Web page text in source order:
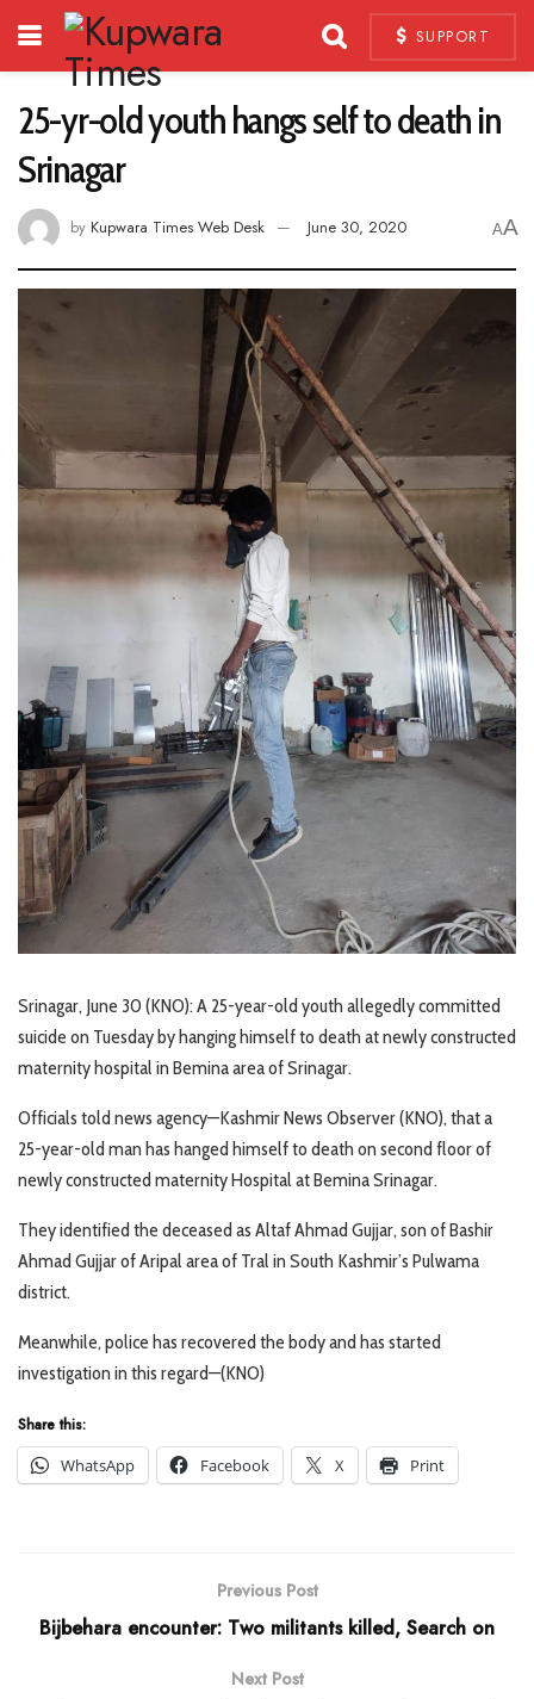
SUPPORT
25-yr-old youth hangs self to death in
Srinagar
by Kupwara Times Web Desk June 30, 2020 AA
Srinagar, June 30 (KNO): A 25-year-old youth allegedly committed
suicide on Tuesday by hanging himself to death at newly constructed
maternity hospital in Bemina area of Srinagar.
Officials told news agency—Kashmir News Observer (KNO), that a
25-year-old man has hanged himself to death on second floor of
newly constructed maternity Hospital at Bemina Srinagar.
They identified the deceased as Altaf Ahmad Gujjar, son of Bashir
Ahmad Gujjar of Aripal area of Tral in South Kashmir’s Pulwama
district.
Meanwhile, police has recovered the body and has started
investigation in this regard—(KNO)
Share this:
WhatsApp
Facebook X Print
Previous Post
Bijbehara encounter: Two militants killed, Search on
Next Post